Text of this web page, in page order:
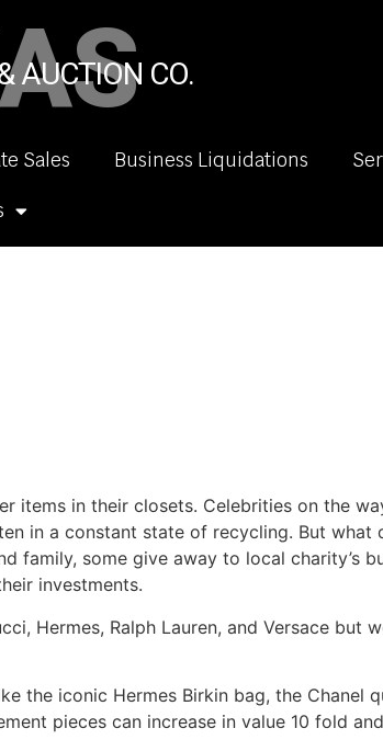
AUCTION CO.
Sales Business Liquidations
items in their closets. Celebrities on the
in a constant state of recycling. But what
family, some give away to local charity’s
investments.
Hermes, Ralph Lauren, and Versace but
the iconic Hermes Birkin bag, the Chanel
pieces can increase in value 10 fold